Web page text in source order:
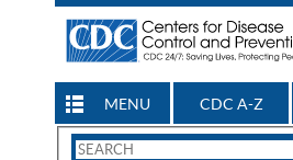
MENU CDC A-Z
Search